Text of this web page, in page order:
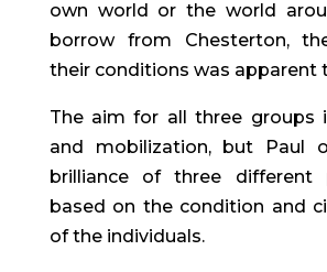
own world or the world
borrow from Chesterton,
their conditions was apparent
The aim for all three groups
and mobilization, but Paul
brilliance of three different
based on the condition and
of the individuals.